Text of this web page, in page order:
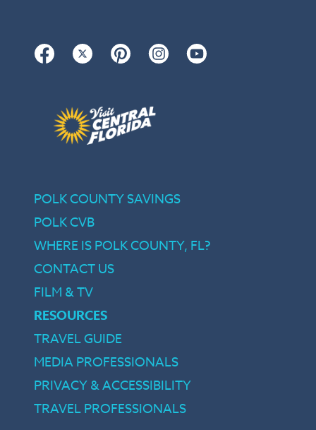
Facebook Twitter Pinterest Instagram
POLK COUNTY SAVINGS
POLK CVB
WHERE IS POLK COUNTY, FL?
CONTACT US
FILM & TV
RESOURCES
TRAVEL GUIDE
MEDIA PROFESSIONALS
PRIVACY & ACCESSIBILITY
TRAVEL PROFESSIONALS